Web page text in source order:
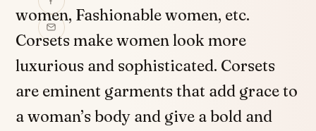
women, Fashionable women, etc.
Corsets make women look more
luxurious and sophisticated. Corsets
are eminent garments that add grace to
a woman’s body and give a bold and